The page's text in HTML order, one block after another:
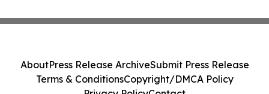
AboutPress Release ArchiveSubmit Press Release
Terms & ConditionsCopyright/DMCA Policy